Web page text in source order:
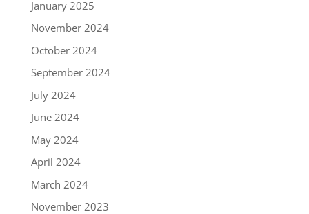
January 2025
November 2024
October 2024
September 2024
July 2024
June 2024
May 2024
April 2024
March 2024
November 2023